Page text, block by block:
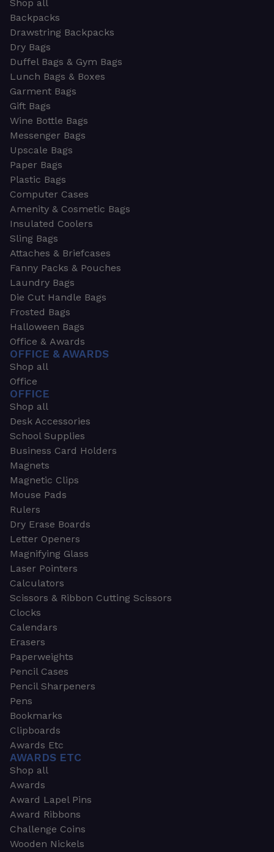
Shop all
Backpacks
Drawstring Backpacks
Dry Bags
Duffel Bags & Gym Bags
Lunch Bags & Boxes
Garment Bags
Gift Bags
Wine Bottle Bags
Messenger Bags
Upscale Bags
Paper Bags
Plastic Bags
Computer Cases
Amenity & Cosmetic Bags
Insulated Coolers
Sling Bags
Attaches & Briefcases
Fanny Packs & Pouches
Laundry Bags
Die Cut Handle Bags
Frosted Bags
Halloween Bags
Office & Awards
OFFICE & AWARDS
Shop all
Office
OFFICE
Shop all
Desk Accessories
School Supplies
Business Card Holders
Magnets
Magnetic Clips
Mouse Pads
Rulers
Dry Erase Boards
Letter Openers
Magnifying Glass
Laser Pointers
Calculators
Scissors & Ribbon Cutting Scissors
Clocks
Calendars
Erasers
Paperweights
Pencil Cases
Pencil Sharpeners
Pens
Bookmarks
Clipboards
Awards Etc
AWARDS ETC
Shop all
Awards
Award Lapel Pins
Award Ribbons
Challenge Coins
Wooden Nickels